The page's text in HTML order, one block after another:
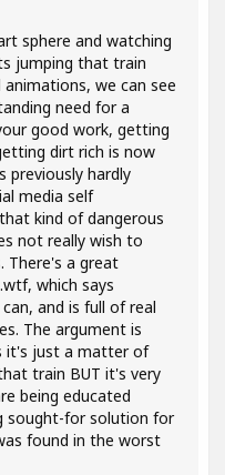
sphere and watching
jumping that train
we can see
need for a
good work, getting
dirt rich is now
previously hardly
media self
kind of dangerous
not really wish to
There's a great
which says
and is full of real
The argument is
it's just a matter of
train BUT it's very
being educated
sought-for solution for
found in the worst